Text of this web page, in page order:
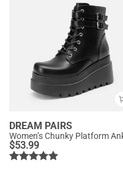
DREAM PAIRS
$53.99